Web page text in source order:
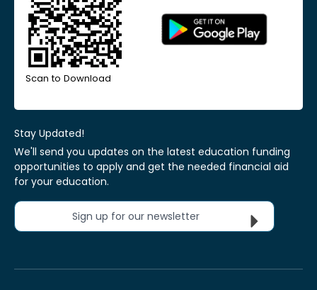
Scan to Download
Stay Updated!
We'll send you updates on the latest education funding
opportunities to apply and get the needed financial aid
for your education.
Sign up for our newsletter